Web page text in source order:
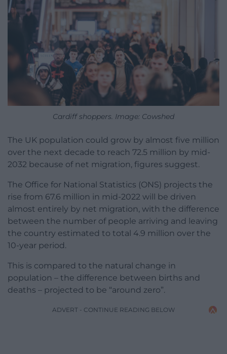
Cardiff shoppers. Image: Cowshed
The UK population could grow by almost five million
over the next decade to reach 72.5 million by mid-
2032 because of net migration, figures suggest.
The Office for National Statistics (ONS) projects the
rise from 67.6 million in mid-2022 will be driven
almost entirely by net migration, with the difference
between the number of people arriving and leaving
the country estimated to total 4.9 million over the
10-year period.
This is compared to the natural change in
population – the difference between births and
deaths – projected to be “around zero”.
ADVERT - CONTINUE READING BELOW